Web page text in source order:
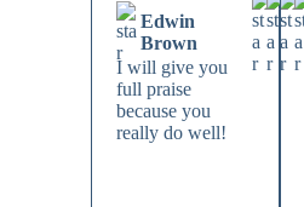
Edwin
Brown
I will give you
full praise
because you
really do well!